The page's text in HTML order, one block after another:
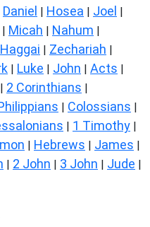
Daniel | Hosea | Joel |
| Micah | Nahum |
Haggai | Zechariah |
| Luke | John | Acts |
| 2 Corinthians |
| Colossians |
| 1 Timothy |
| Hebrews | James |
| 2 John | 3 John | Jude |